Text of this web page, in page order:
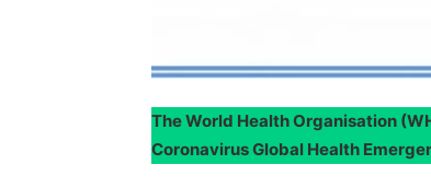
The World Health Organisation
Coronavirus Global Health